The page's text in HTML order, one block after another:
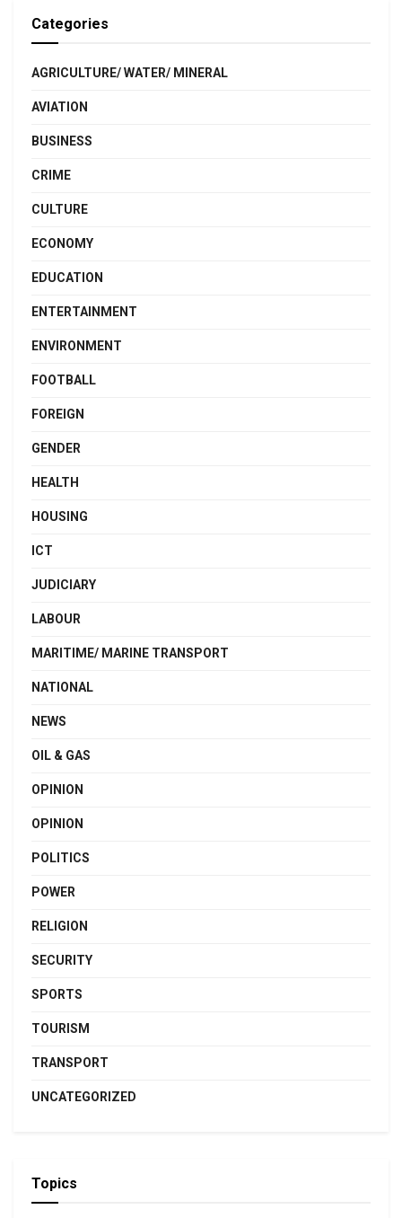
Categories
AGRICULTURE/ WATER/ MINERAL
AVIATION
BUSINESS
CRIME
CULTURE
ECONOMY
EDUCATION
ENTERTAINMENT
ENVIRONMENT
FOOTBALL
FOREIGN
GENDER
HEALTH
HOUSING
ICT
JUDICIARY
LABOUR
MARITIME/ MARINE TRANSPORT
NATIONAL
NEWS
OIL & GAS
OPINION
OPINION
POLITICS
POWER
RELIGION
SECURITY
SPORTS
TOURISM
TRANSPORT
UNCATEGORIZED
Topics